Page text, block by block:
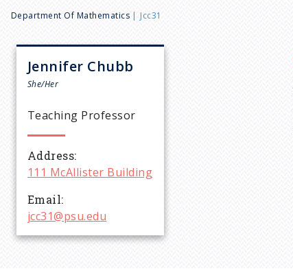
B
r
e
a
d
c
r
Department Of Mathematics Jcc31
Jennifer Chubb
She/Her
Teaching Professor
Address
111 McAllister Building
Email
jcc31@psu.edu